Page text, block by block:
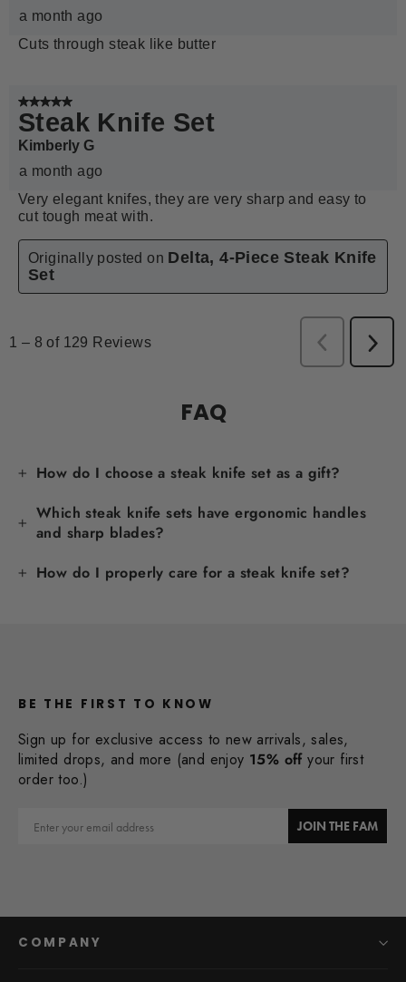
FAQ
How do I choose a steak knife set as a gift?
Which steak knife sets have ergonomic handles
and sharp blades?
How do I properly care for a steak knife set?
BE THE FIRST TO KNOW
Sign up for exclusive access to new arrivals, sales,
limited drops, and more (and enjoy 15% offyour first
order too.)
JOIN THE FAM
COMPANY